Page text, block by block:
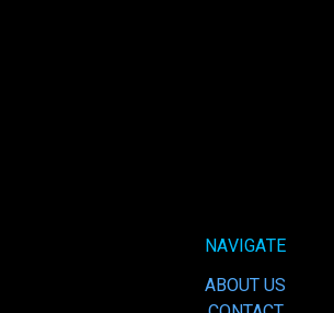
NAVIGATE
ABOUT US